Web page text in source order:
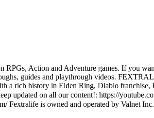
Action and Adventure games. If you
guides and playthrough videos.
rich history in Elden Ring, Diablo franchise,
updated on all our content!: https://
is owned and operated by Valnet